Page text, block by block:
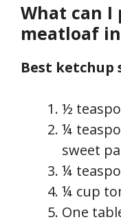
What can
meatloaf
Best ketchup
½
¼
sweet
¼
¼ cup
One